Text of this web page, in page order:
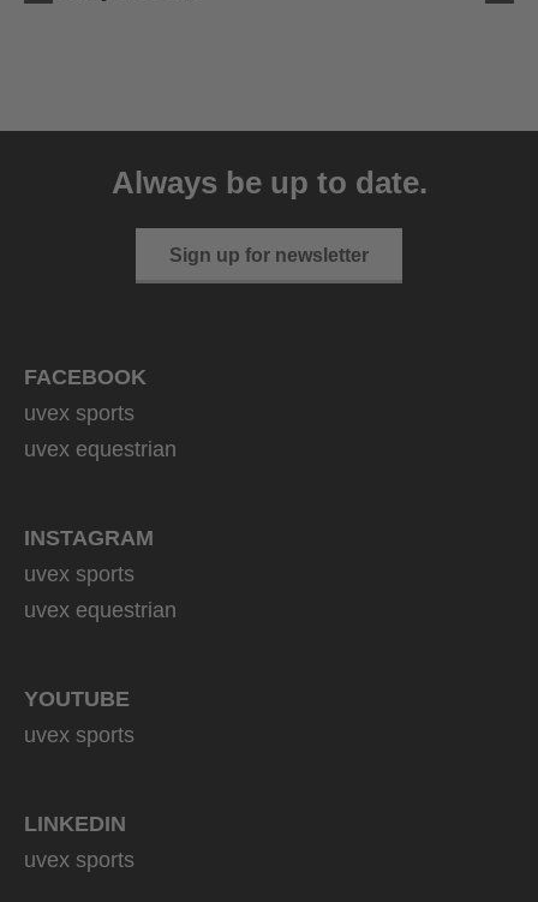
Always be up to date.
Sign up for newsletter
FACEBOOK
uvex sports
uvex equestrian
INSTAGRAM
uvex sports
uvex equestrian
YOUTUBE
uvex sports
LINKEDIN
uvex sports